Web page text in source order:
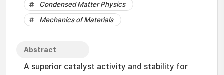
Condensed Matter Physics
Mechanics of Materials
Abstract
A superior catalyst activity and stability for